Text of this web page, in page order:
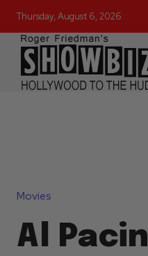
Thursday, August 6, 2026
Movies
Al